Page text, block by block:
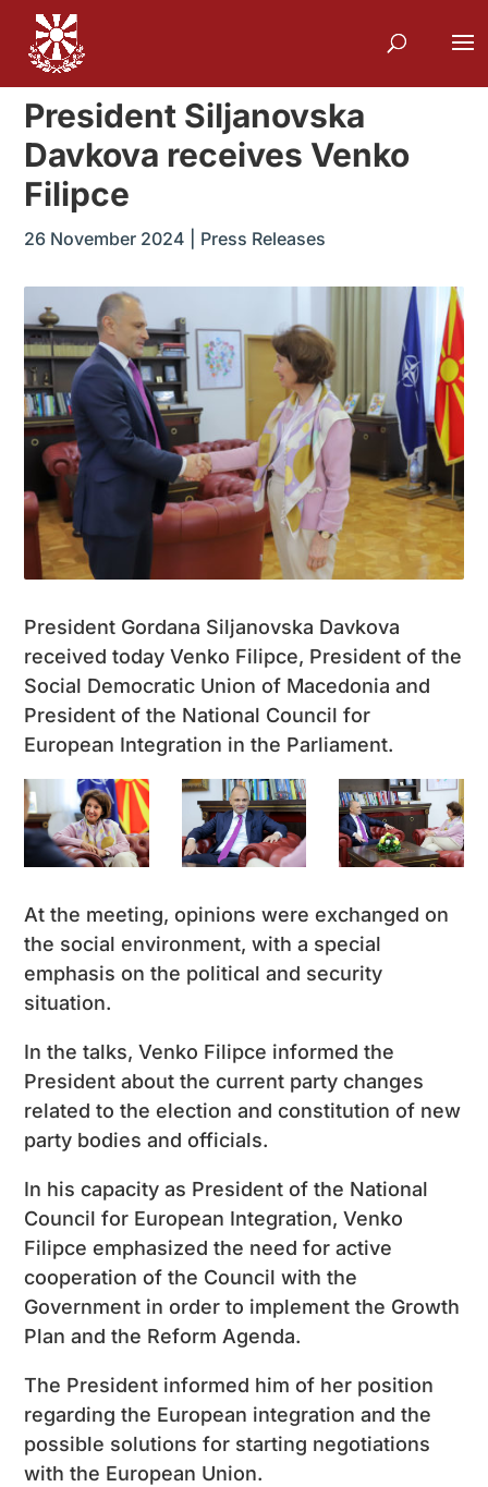
President Siljanovska
Davkova receives Venko
Filipce
26 November 2024 Press Releases
President Gordana Siljanovska Davkova
received today Venko Filipce, President of the
Social Democratic Union of Macedonia and
President of the National Council for
European Integration in the Parliament.
At the meeting, opinions were exchanged on
the social environment, with a special
emphasis on the political and security
situation.
In the talks, Venko Filipce informed the
President about the current party changes
related to the election and constitution of new
party bodies and officials.
In his capacity as President of the National
Council for European Integration, Venko
Filipce emphasized the need for active
cooperation of the Council with the
Government in order to implement the Growth
Plan and the Reform Agenda.
The President informed him of her position
regarding the European integration and the
possible solutions for starting negotiations
with the European Union.